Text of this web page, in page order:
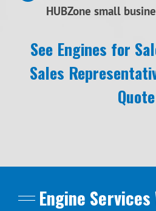
HUBZone small
See Engines for
Sales
Quote
Engine